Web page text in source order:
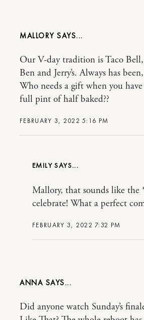
MALLORY
FEBRUARY 3, 2022 5:16 PM
Our V-day tradition is Taco
Ben and Jerry’s. Always has
Who needs a gift when you
full pint of half baked??
EMILY
FEBRUARY 3, 2022 7:32 PM
Mallory, that sounds like the
celebrate! What a perfect
ANNA
Did anyone watch Sunday’s